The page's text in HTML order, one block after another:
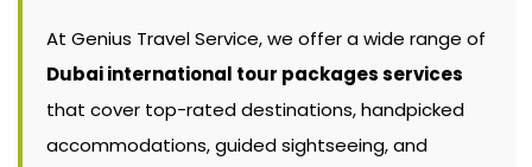
At Genius Travel Service, we offer a wide range of
Dubai international tour packages services
that cover top-rated destinations, handpicked
accommodations, guided sightseeing, and